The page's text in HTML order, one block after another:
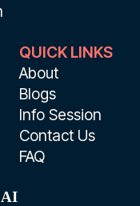
QUICK LINKS
About
Blogs
Info Session
Contact Us
FAQ